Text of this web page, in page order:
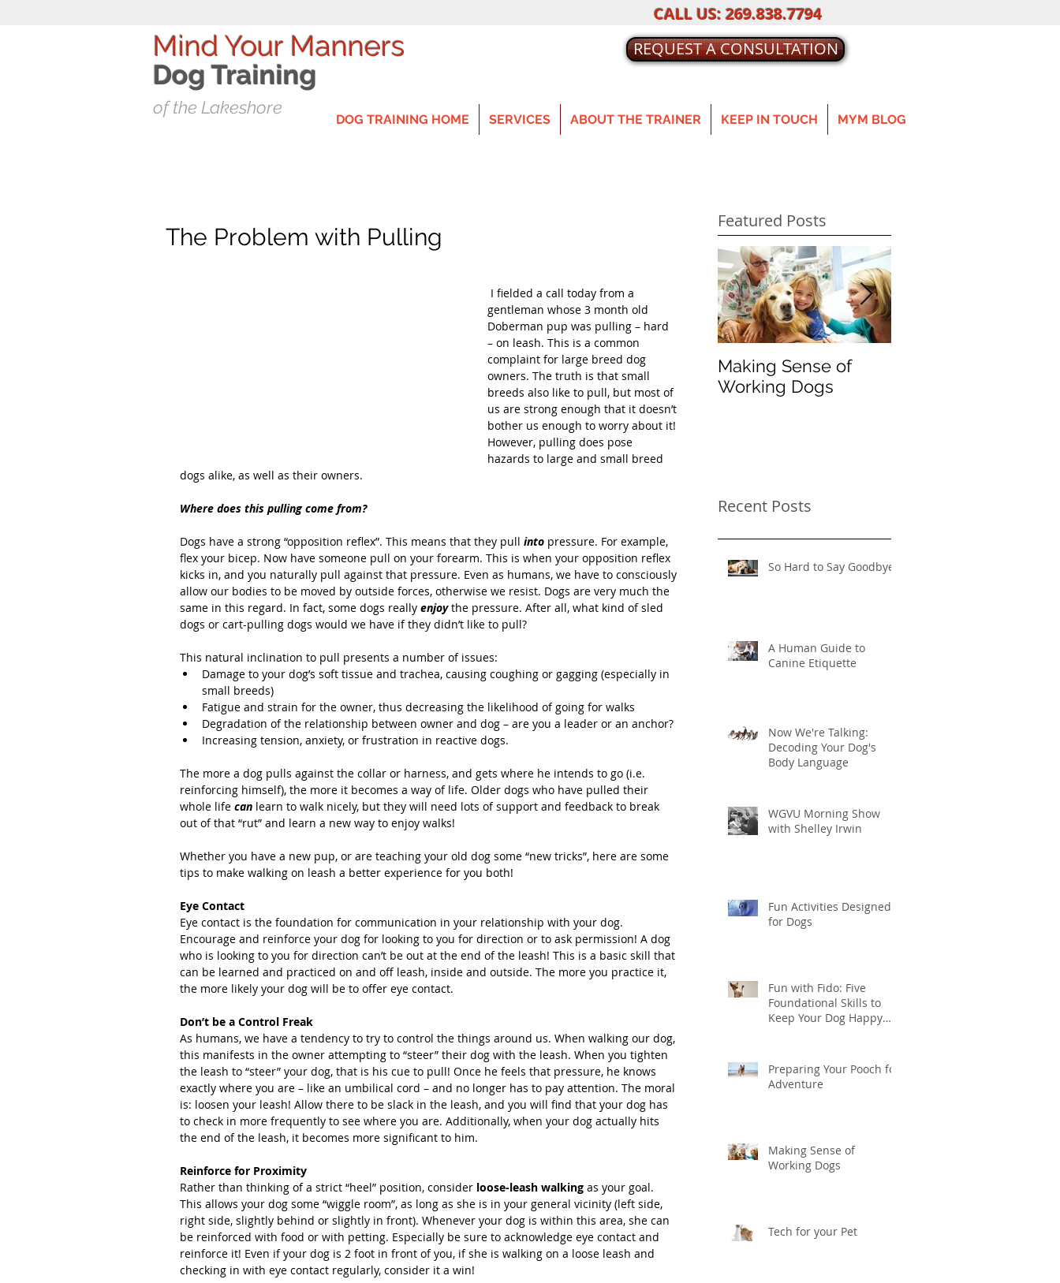
CALL US: 269.838.7794
Mind Your Manners
Dog Training
of the Lakeshore
DOG TRAINING HOME SERVICES ABOUT THE TRAINER KEEP IN TOUCH MYM BLOG
REQUEST A CONSULTATION
The Problem with Pulling
gentleman whose 3 month old
Doberman pup was pulling – hard
– on leash. This is a common
complaint for large breed dog
owners. The truth is that small
breeds also like to pull, but most of
us are strong enough that it doesn’t
bother us enough to worry about it!
However, pulling does pose
hazards to large and small breed
dogs alike, as well as their owners.
Where does this pulling come from?
Dogs have a strong “opposition reflex”. This means that they pull into pressure. For example,
flex your bicep. Now have someone pull on your forearm. This is when your opposition reflex
kicks in, and you naturally pull against that pressure. Even as humans, we have to consciously
allow our bodies to be moved by outside forces, otherwise we resist. Dogs are very much the
same in this regard. In fact, some dogs really enjoy the pressure. After all, what kind of sled
dogs or cart-pulling dogs would we have if they didn’t like to pull?
This natural inclination to pull presents a number of issues:
Damage to your dog’s soft tissue and trachea, causing coughing or gagging (especially in
small breeds)
Fatigue and strain for the owner, thus decreasing the likelihood of going for walks
Degradation of the relationship between owner and dog – are you a leader or an anchor?
Increasing tension, anxiety, or frustration in reactive dogs.
The more a dog pulls against the collar or harness, and gets where he intends to go (i.e.
reinforcing himself), the more it becomes a way of life. Older dogs who have pulled their
whole life can learn to walk nicely, but they will need lots of support and feedback to break
out of that “rut” and learn a new way to enjoy walks!
Whether you have a new pup, or are teaching your old dog some “new tricks”, here are some
tips to make walking on leash a better experience for you both!
Eye Contact
Eye contact is the foundation for communication in your relationship with your dog.
Encourage and reinforce your dog for looking to you for direction or to ask permission! A dog
who is looking to you for direction can’t be out at the end of the leash! This is a basic skill that
can be learned and practiced on and off leash, inside and outside. The more you practice it,
the more likely your dog will be to offer eye contact.
Don’t be a Control Freak
As humans, we have a tendency to try to control the things around us. When walking our dog,
this manifests in the owner attempting to “steer” their dog with the leash. When you tighten
the leash to “steer” your dog, that is his cue to pull! Once he feels that pressure, he knows
exactly where you are – like an umbilical cord – and no longer has to pay attention. The moral
is: loosen your leash! Allow there to be slack in the leash, and you will find that your dog has
to check in more frequently to see where you are. Additionally, when your dog actually hits
the end of the leash, it becomes more significant to him.
Reinforce for Proximity
Rather than thinking of a strict “heel” position, consider loose-leash walking as your goal.
This allows your dog some “wiggle room”, as long as she is in your general vicinity (left side,
right side, slightly behind or slightly in front). Whenever your dog is within this area, she can
be reinforced with food or with petting. Especially be sure to acknowledge eye contact and
reinforce it! Even if your dog is 2 foot in front of you, if she is walking on a loose leash and
checking in with eye contact regularly, consider it a win!
Featured Posts
Making Sense of
Working Dogs
Recent Posts
So Hard to Say Goodbye
A Human Guide to
Canine Etiquette
Now We're Talking:
Decoding Your Dog's
Body Language
WGVU Morning Show
with Shelley Irwin
Fun Activities Designed
for Dogs
Fun with Fido: Five
Foundational Skills to
Keep Your Dog Happy
Preparing Your Pooch for
Adventure
Making Sense of
Working Dogs
Tech for your Pet